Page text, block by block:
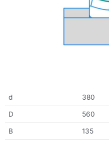
d 380
D 560
B 135